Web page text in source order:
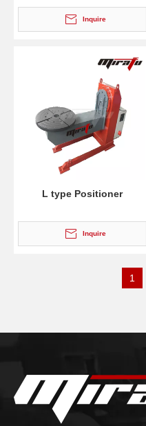
Inquire
L type Positioner
Inquire
1